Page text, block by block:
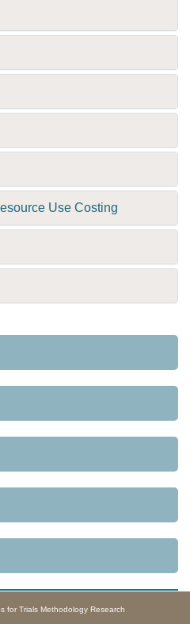
Use Costing
for Trials Methodology Research